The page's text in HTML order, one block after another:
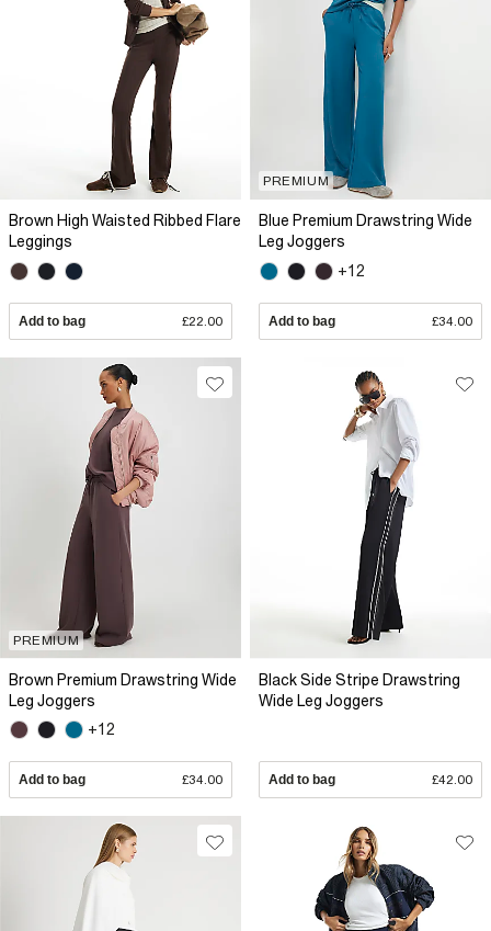
Brown High Waisted Ribbed Flare
Leggings
Add to bag £22.00
PREMIUM
Blue Premium Drawstring Wide
Leg Joggers
+12
Add to bag £34.00
PREMIUM
Brown Premium Drawstring Wide
Leg Joggers
+12
Add to bag £34.00
Black Side Stripe Drawstring
Wide Leg Joggers
Add to bag £42.00